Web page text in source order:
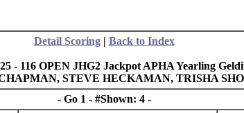
Detail Scoring| Back to Index
- 116 OPEN JHG2 Jackpot APHA Yearling
STEVE HECKAMAN, TRISHA
- Go 1 - #Shown: 4 -